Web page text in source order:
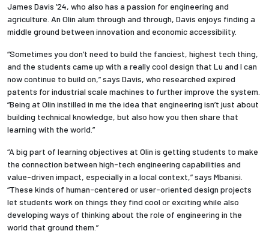
James Davis ’24, who also has a passion for engineering and
agriculture. An Olin alum through and through, Davis enjoys finding a
middle ground between innovation and economic accessibility.
“Sometimes you don’t need to build the fanciest, highest tech thing,
and the students came up with a really cool design that Lu and I can
now continue to build on,” says Davis, who researched expired
patents for industrial scale machines to further improve the system.
“Being at Olin instilled in me the idea that engineering isn’t just about
building technical knowledge, but also how you then share that
learning with the world.”
“A big part of learning objectives at Olin is getting students to make
the connection between high-tech engineering capabilities and
value-driven impact, especially in a local context,” says Mbanisi.
“These kinds of human-centered or user-oriented design projects
let students work on things they find cool or exciting while also
developing ways of thinking about the role of engineering in the
world that ground them.”